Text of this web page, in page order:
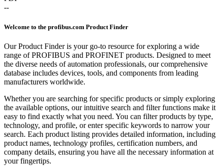
--
Welcome to the profibus.com Product Finder
Our Product Finder is your go-to resource for exploring a wide
range of PROFIBUS and PROFINET products. Designed to meet
the diverse needs of automation professionals, our comprehensive
database includes devices, tools, and components from leading
manufacturers worldwide.
Whether you are searching for specific products or simply exploring
the available options, our intuitive search and filter functions make it
easy to find exactly what you need. You can filter products by type,
technology, and profile, or enter specific keywords to narrow your
search. Each product listing provides detailed information, including
product names, technology profiles, certification numbers, and
company details, ensuring you have all the necessary information at
your fingertips.